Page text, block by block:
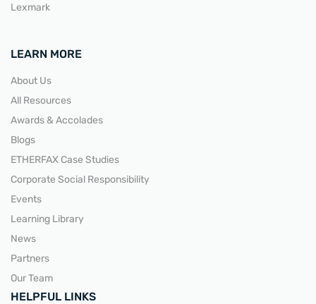
Lexmark
LEARN MORE
About Us
All Resources
Awards & Accolades
Blogs
ETHERFAX Case Studies
Corporate Social Responsibility
Events
Learning Library
News
Partners
Our Team
HELPFUL LINKS